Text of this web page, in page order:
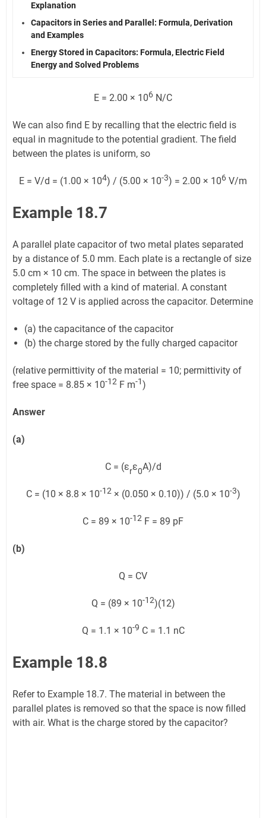
Explanation
Capacitors in Series and Parallel: Formula, Derivation
and Examples
Energy Stored in Capacitors: Formula, Electric Field
Energy and Solved Problems
E = 2.00 × 106 N/C
We can also find E by recalling that the electric field is
equal in magnitude to the potential gradient. The field
between the plates is uniform, so
E = V/d = (1.00 × 104) / (5.00 × 10-3) = 2.00 × 106 V/m
Example 18.7
A parallel plate capacitor of two metal plates separated
by a distance of 5.0 mm. Each plate is a rectangle of size
5.0 cm × 10 cm. The space in between the plates is
completely filled with a kind of material. A constant
voltage of 12 V is applied across the capacitor. Determine
(a) the capacitance of the capacitor
(b) the charge stored by the fully charged capacitor
(relative permittivity of the material = 10; permittivity of
free space = 8.85 × 10-12 F m-1)
Answer
(a)
C = (εrε0A)/d
C = (10 × 8.8 × 10-12× (0.050 × 0.10)) / (5.0 × 10-3)
C = 89 × 10-12 F = 89 pF
(b)
Q = CV
Q = (89 × 10-12)(12)
Q = 1.1 × 10-9 C = 1.1 nC
Example 18.8
Refer to Example 18.7. The material in between the
parallel plates is removed so that the space is now filled
with air. What is the charge stored by the capacitor?